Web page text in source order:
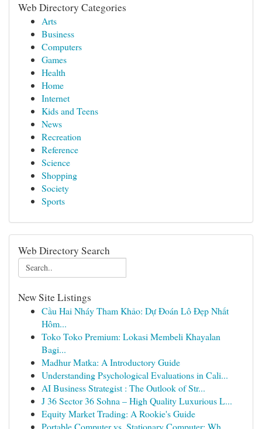
Web Directory Categories
Arts
Business
Computers
Games
Health
Home
Internet
Kids and Teens
News
Recreation
Reference
Science
Shopping
Society
Sports
Web Directory Search
New Site Listings
Cầu Hai Nháy Tham Khảo: Dự Đoán Lô Đẹp Nhất
Hôm...
Toko Toko Premium: Lokasi Membeli Khayalan
Bagi...
Madhur Matka: A Introductory Guide
Understanding Psychological Evaluations in Cali...
AI Business Strategist : The Outlook of Str...
J 36 Sector 36 Sohna – High Quality Luxurious L...
Equity Market Trading: A Rookie's Guide
Portable Computer vs. Stationary Computer: Wh...